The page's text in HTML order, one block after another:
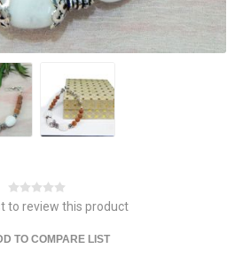
to review this product
TO COMPARE LIST